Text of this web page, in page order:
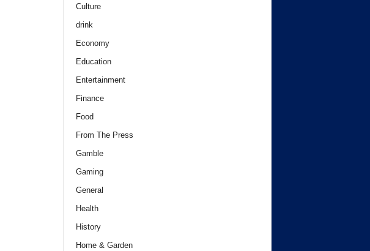
Culture
drink
Economy
Education
Entertainment
Finance
Food
From The Press
Gamble
Gaming
General
Health
History
Home & Garden